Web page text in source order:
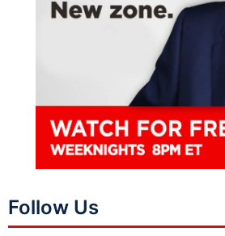
Follow Us